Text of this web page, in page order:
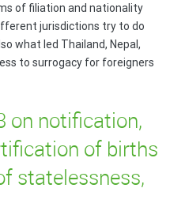
of filiation and nationality
jurisdictions try to do
what led Thailand, Nepal,
to surrogacy for foreigners
on notification,
of births
statelessness,